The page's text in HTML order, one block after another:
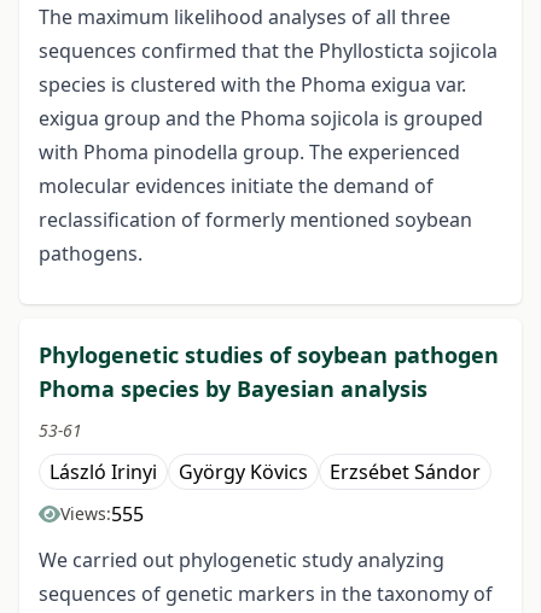
The maximum likelihood analyses of all three
sequences confirmed that the Phyllosticta sojicola
species is clustered with the Phoma exigua var.
exigua group and the Phoma sojicola is grouped
with Phoma pinodella group. The experienced
molecular evidences initiate the demand of
reclassification of formerly mentioned soybean
pathogens.
Phylogenetic studies of soybean pathogen
Phoma species by Bayesian analysis
53-61
László Irinyi György Kövics Erzsébet Sándor
Views:555
We carried out phylogenetic study analyzing
sequences of genetic markers in the taxonomy of